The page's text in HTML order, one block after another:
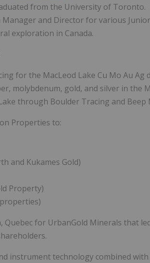
from the University of
and Director for various
exploration in Canada.
for the MacLeod Lake Cu Mo Au Ag
molybdenum, gold, and silver in the
through Boulder Tracing and Beep
Properties to:
and Kukames Gold)
Property)
Quebec for UrbanGold Minerals that
instrument technology combined